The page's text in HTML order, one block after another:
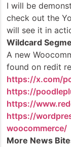
I will be
check out the
will see it in
Wildcard
A new
found on redit
https://x.com/
https://
https://
https://
woocommerce/
More News